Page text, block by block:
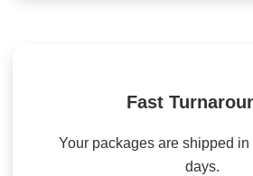
Fast
Your packages are shipped
days.